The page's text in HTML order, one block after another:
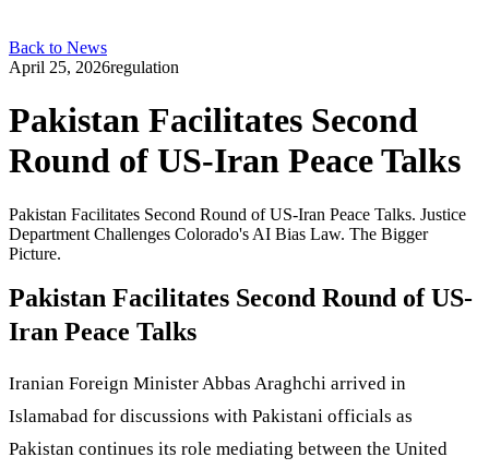
Back to News
April 25, 2026regulation
Pakistan Facilitates Second
Round of US-Iran Peace Talks
Pakistan Facilitates Second Round of US-Iran Peace Talks. Justice
Department Challenges Colorado's AI Bias Law. The Bigger
Picture.
Pakistan Facilitates Second Round of US-
Iran Peace Talks
Iranian Foreign Minister Abbas Araghchi arrived in
Islamabad for discussions with Pakistani officials as
Pakistan continues its role mediating between the United